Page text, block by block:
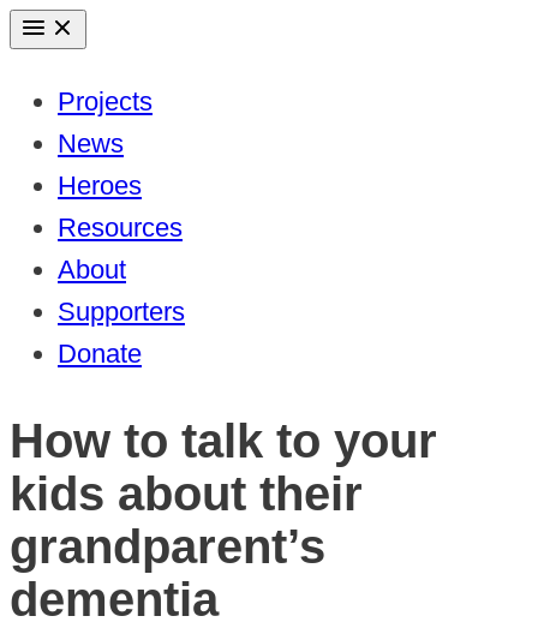
Skip
contentProjects
News
Heroes
Resources
About
Supporters
Donate
How to talk to your
kids about their
grandparent’s
dementia